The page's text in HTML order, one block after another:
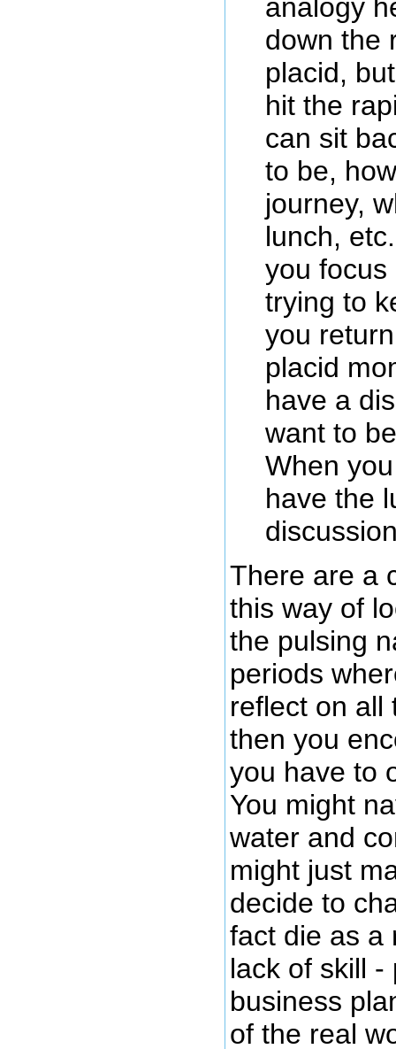
analogy
down the
placid,
hit the
can sit
to be,
journey,
lunch,
you
trying to
you
placid
have a
want to
When
have the
There are a
this way of
the pulsing
periods
reflect on all
then you
you have to
You might
water and
might just
decide to
fact die as a
lack of skill -
business
of the real